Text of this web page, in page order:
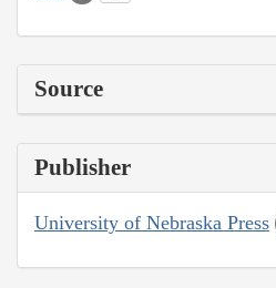
Source
Publisher
University of Nebraska Press